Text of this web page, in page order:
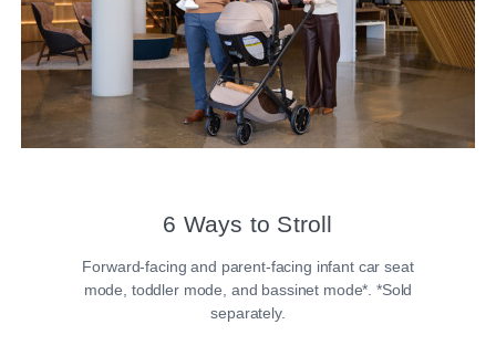
6 Ways to Stroll​
Forward-facing and parent-facing infant car seat
mode, toddler mode, and bassinet mode*. *Sold
separately.